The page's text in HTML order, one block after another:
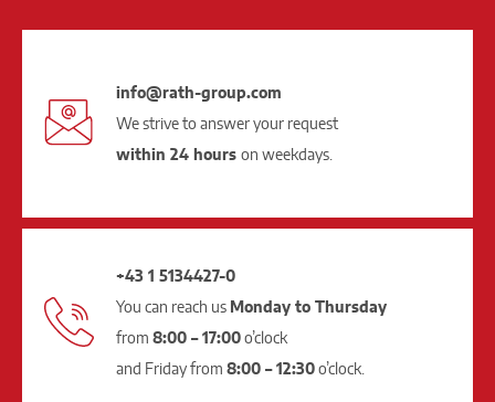
info@rath-group.com
We strive to answer your request
within 24 hours on weekdays.
+43 1 5134427-0
You can reach us Monday to Thursday
from 8:00 – 17:00o’clock
and Friday from 8:00 – 12:30o’clock.